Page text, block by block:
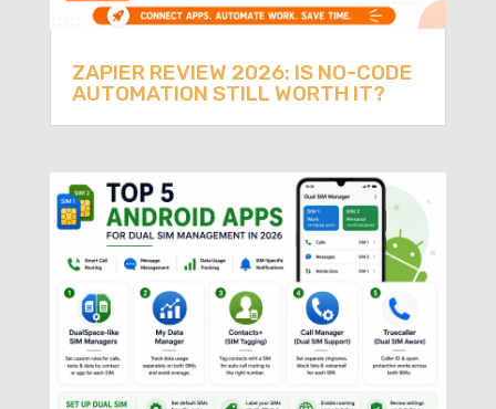
ZAPIER REVIEW 2026: IS NO-CODE
AUTOMATION STILL WORTH IT?